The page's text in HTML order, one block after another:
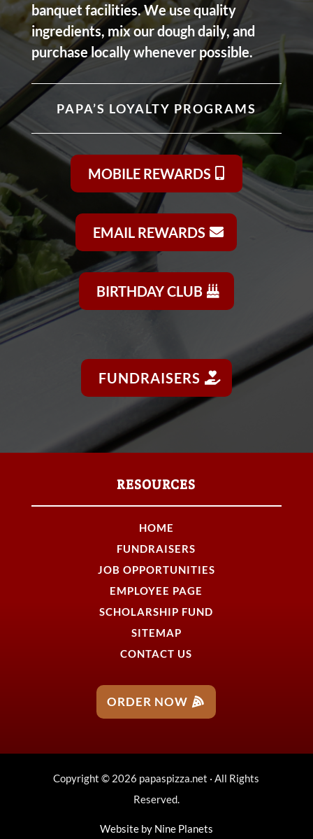
banquet facilities. We use quality
ingredients, mix our dough daily, and
purchase locally whenever possible.
PAPA’S LOYALTY PROGRAMS
MOBILE REWARDS
EMAIL REWARDS
BIRTHDAY CLUB
FUNDRAISERS
RESOURCES
HOME
FUNDRAISERS
JOB OPPORTUNITIES
EMPLOYEE PAGE
SCHOLARSHIP FUND
SITEMAP
CONTACT US
ORDER NOW
Copyright © 2026 papaspizza.net · All Rights
Reserved.
Website by Nine Planets